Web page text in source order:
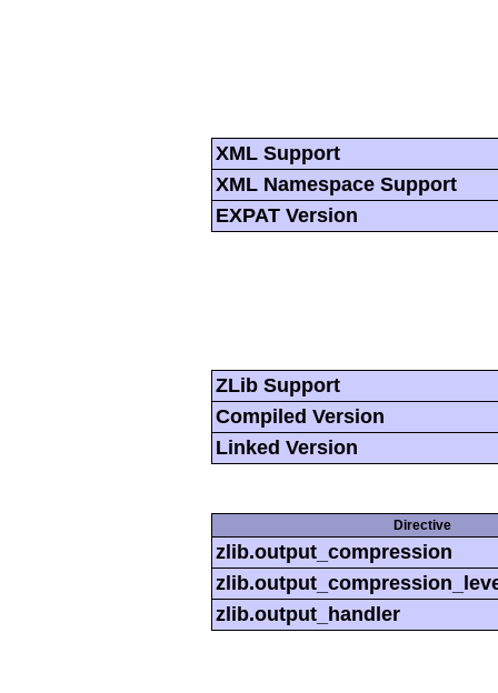
XML Support
XML Namespace Support
EXPAT Version
ZLib Support
Compiled Version
Linked Version
Directive
zlib.output_compression
zlib.output_handler